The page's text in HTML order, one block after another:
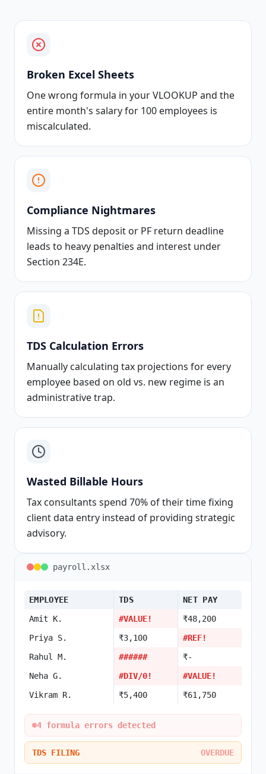
Broken Excel Sheets
One wrong formula in your VLOOKUP and the
entire month's salary for 100 employees is
miscalculated.
Compliance Nightmares
Missing a TDS deposit or PF return deadline
leads to heavy penalties and interest under
Section 234E.
TDS Calculation Errors
Manually calculating tax projections for every
employee based on old vs. new regime is an
administrative trap.
Wasted Billable Hours
Tax consultants spend 70% of their time fixing
client data entry instead of providing strategic
advisory.
payroll.xlsx
EMPLOYEE TDS
NET PAY
Amit K.
#VALUE!
₹48,200
Priya S.
₹3,100
#REF!
Rahul M.
######
₹-
Neha G.
#DIV/0!
#VALUE!
Vikram R.
₹5,400 ₹61,750
4 formula errors detected
TDS FILING OVERDUE